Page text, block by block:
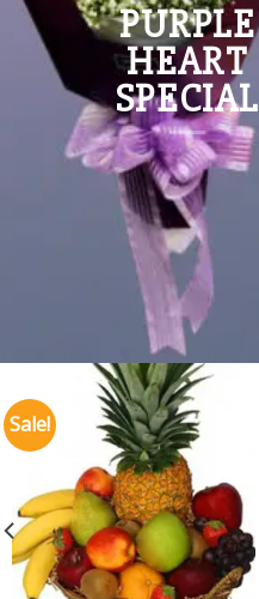
PURPLE
HEART
SPECIAL
Sale!